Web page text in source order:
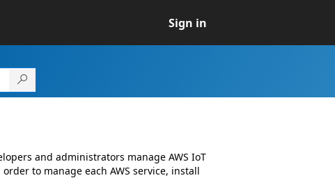
Sign in
and administrators manage AWS IoT
to manage each AWS service, install